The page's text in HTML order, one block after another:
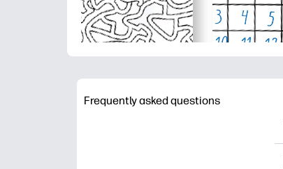
Frequently asked questions